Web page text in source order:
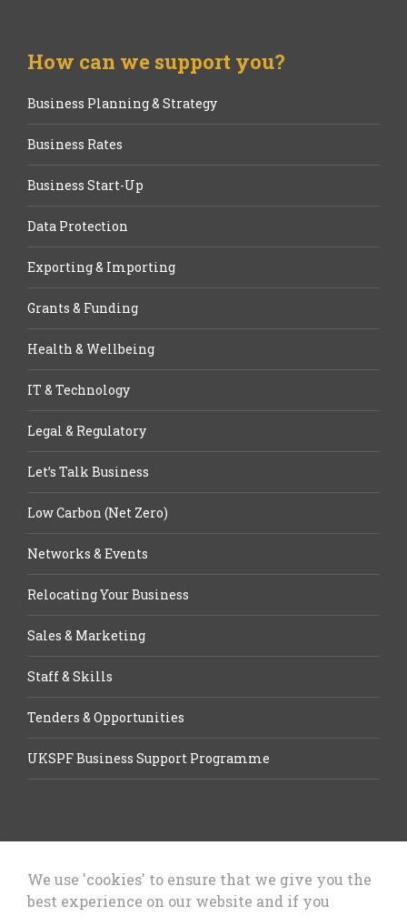
How can we support you?
Business Planning & Strategy
Business Rates
Business Start-Up
Data Protection
Exporting & Importing
Grants & Funding
Health & Wellbeing
IT & Technology
Legal & Regulatory
Let’s Talk Business
Low Carbon (Net Zero)
Networks & Events
Relocating Your Business
Sales & Marketing
Staff & Skills
Tenders & Opportunities
UKSPF Business Support Programme
We use 'cookies' to ensure that we give you the
best experience on our website and if you